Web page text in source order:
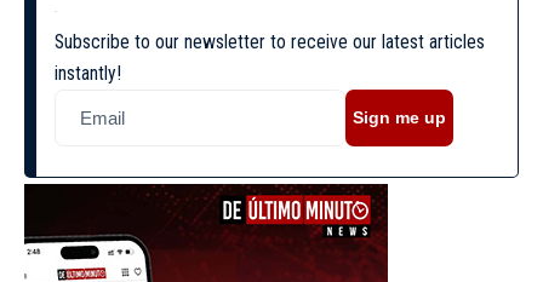
Subscribe to our newsletter to receive our latest articles
instantly!
Sign me up